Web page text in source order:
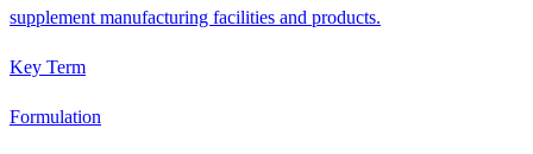
supplement manufacturing facilities and products.
Key Term
Formulation